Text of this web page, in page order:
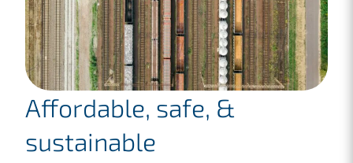
Affordable, safe, &
sustainable